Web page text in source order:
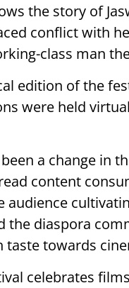
the story of
conflict with
class man
edition of the
were held
a change in
content
audience
the diaspora
taste towards
celebrates